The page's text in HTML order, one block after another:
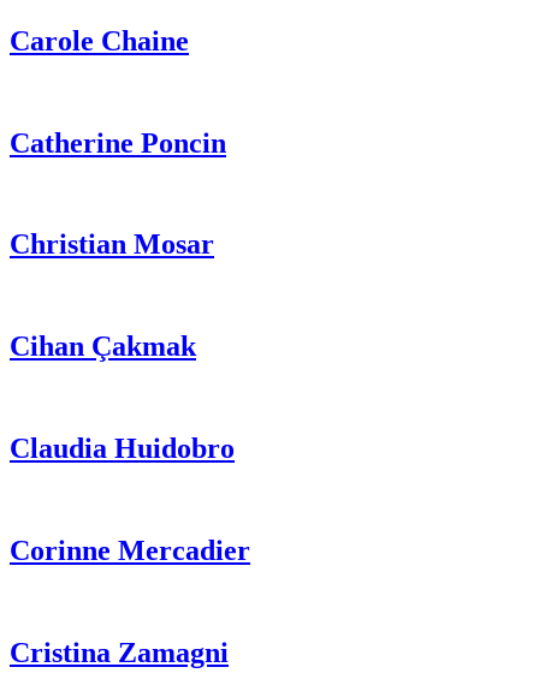
Carole Chaine
Catherine Poncin
Christian Mosar
Cihan Çakmak
Claudia Huidobro
Corinne Mercadier
Cristina Zamagni